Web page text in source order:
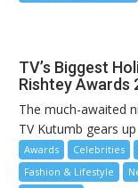
TV’s Biggest
Rishtey Awards
The much-awaited
TV Kutumb gears
Awards Celebrities
Fashion & Lifestyle